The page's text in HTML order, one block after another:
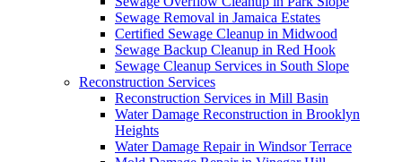
Sewage Removal in Jamaica Estates
Certified Sewage Cleanup in Midwood
Sewage Backup Cleanup in Red Hook
Sewage Cleanup Services in South Slope
Reconstruction Services
Reconstruction Services in Mill Basin
Water Damage Reconstruction in Brooklyn
Heights
Water Damage Repair in Windsor Terrace